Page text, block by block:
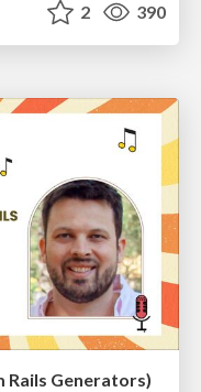
2 390
Rails Generators)